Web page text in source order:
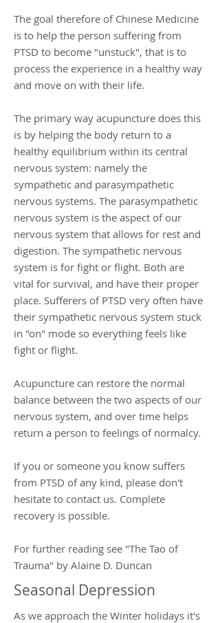
The goal therefore of Chinese Medicine
is to help the person suffering from
PTSD to become "unstuck", that is to
process the experience in a healthy way
and move on with their life.
The primary way acupuncture does this
is by helping the body return to a
healthy equilibrium within its central
nervous system: namely the
sympathetic and parasympathetic
nervous systems. The parasympathetic
nervous system is the aspect of our
nervous system that allows for rest and
digestion. The sympathetic nervous
system is for fight or flight. Both are
vital for survival, and have their proper
place. Sufferers of PTSD very often have
their sympathetic nervous system stuck
in "on" mode so everything feels like
fight or flight.
Acupuncture can restore the normal
balance between the two aspects of our
nervous system, and over time helps
return a person to feelings of normalcy.
If you or someone you know suffers
from PTSD of any kind, please don't
hesitate to contact us. Complete
recovery is possible.
For further reading see "The Tao of
Trauma" by Alaine D. Duncan
Seasonal Depression
As we approach the Winter holidays it's